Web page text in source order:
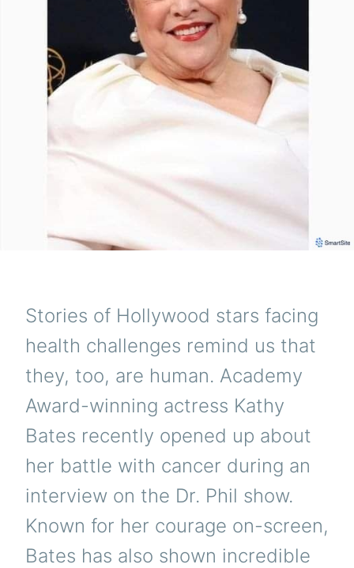
Stories of Hollywood stars facing
health challenges remind us that
they, too, are human. Academy
Award-winning actress Kathy
Bates recently opened up about
her battle with cancer during an
interview on the Dr. Phil show.
Known for her courage on-screen,
Bates has also shown incredible